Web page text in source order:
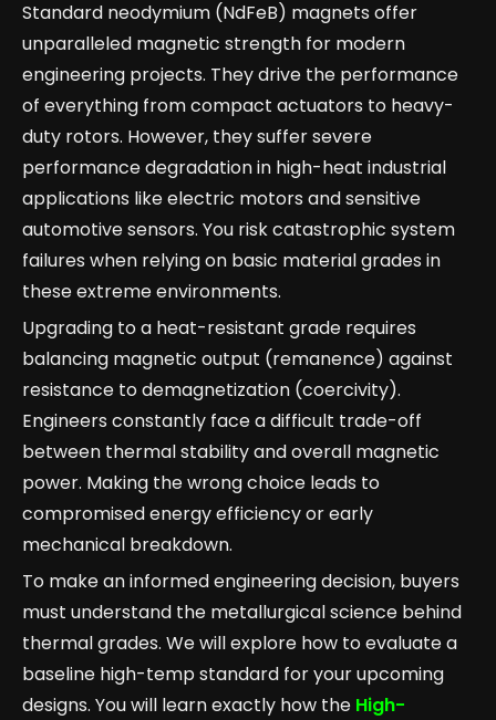
Standard neodymium (NdFeB) magnets offer
unparalleled magnetic strength for modern
engineering projects. They drive the performance
of everything from compact actuators to heavy-
duty rotors. However, they suffer severe
performance degradation in high-heat industrial
applications like electric motors and sensitive
automotive sensors. You risk catastrophic system
failures when relying on basic material grades in
these extreme environments.
Upgrading to a heat-resistant grade requires
balancing magnetic output (remanence) against
resistance to demagnetization (coercivity).
Engineers constantly face a difficult trade-off
between thermal stability and overall magnetic
power. Making the wrong choice leads to
compromised energy efficiency or early
mechanical breakdown.
To make an informed engineering decision, buyers
must understand the metallurgical science behind
thermal grades. We will explore how to evaluate a
baseline high-temp standard for your upcoming
designs. You will learn exactly how the High-